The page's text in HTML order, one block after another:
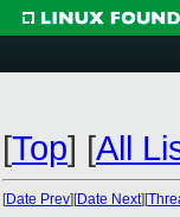
[Top] [All
[Date Prev][Date Next][